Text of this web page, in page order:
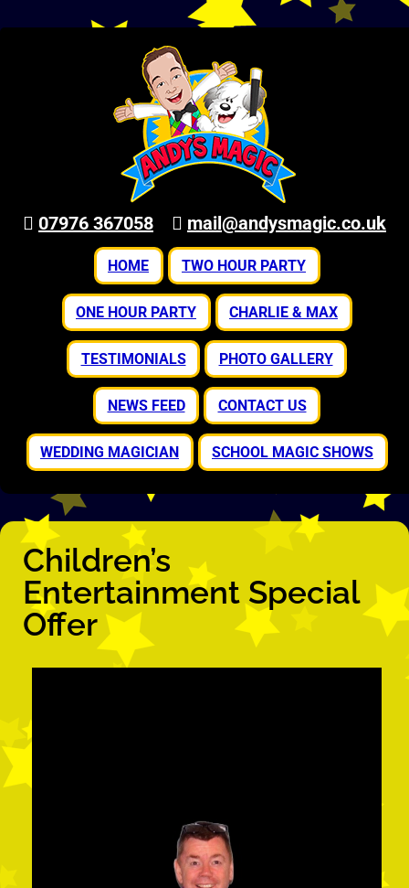
07976 367058 mail@andysmagic.co.uk
HOME TWO HOUR PARTY
ONE HOUR PARTY CHARLIE & MAX
TESTIMONIALS PHOTO GALLERY
NEWS FEED CONTACT US
WEDDING MAGICIAN SCHOOL MAGIC SHOWS
Children’s
Entertainment Special
Offer